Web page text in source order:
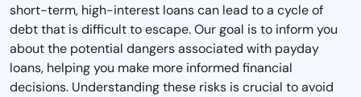
short-term, high-interest loans can lead to a cycle of
debt that is difficult to escape. Our goal is to inform you
about the potential dangers associated with payday
loans, helping you make more informed financial
decisions. Understanding these risks is crucial to avoid